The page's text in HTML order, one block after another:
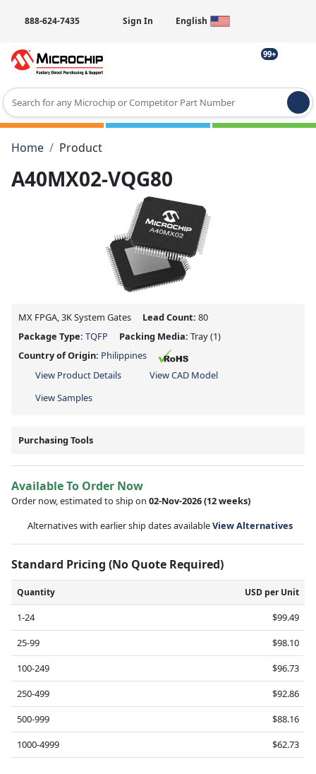
888-624-7435 Sign In English
99+
Type 2 or more characters for results.
Home
Product
A40MX02-VQG80
MX FPGA, 3K System Gates Lead Count: 80
Package Type: TQFP Packing Media: Tray(1)
Country of Origin: Philippines
View Product Details
View CAD Model
View Samples
Purchasing Tools
Available To Order Now
Order now, estimated to ship on 02-Nov-2026(12 weeks)
Alternatives with earlier ship dates availableView Alternatives
Standard Pricing (No Quote Required)
Quantity USD per Unit
1-24
$99.49
25-99
$98.10
100-249
$96.73
250-499
$92.86
500-999
$88.16
1000-4999
$62.73